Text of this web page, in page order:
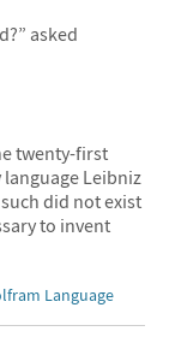
asked
twenty-first
Leibniz
did not exist
to invent
Language